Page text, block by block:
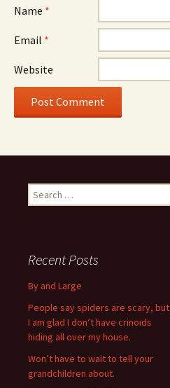
Name *
Email *
Website
e
h
o
r
:
Recent Posts
By and Large
People say spiders are scary, but
I am glad I don’t have crinoids
hiding all over my house.
Won’t have to wait to tell your
grandchildren about.